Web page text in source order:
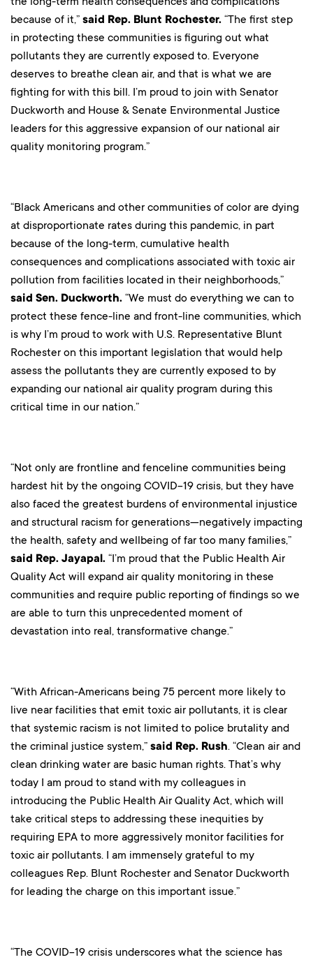
because of it,” said Rep. Blunt Rochester. “The first step
in protecting these communities is figuring out what
pollutants they are currently exposed to. Everyone
deserves to breathe clean air, and that is what we are
fighting for with this bill. I’m proud to join with Senator
Duckworth and House & Senate Environmental Justice
leaders for this aggressive expansion of our national air
quality monitoring program.”
“Black Americans and other communities of color are dying
at disproportionate rates during this pandemic, in part
because of the long-term, cumulative health
consequences and complications associated with toxic air
pollution from facilities located in their neighborhoods,”
said Sen. Duckworth. “We must do everything we can to
protect these fence-line and front-line communities, which
is why I’m proud to work with U.S. Representative Blunt
Rochester on this important legislation that would help
assess the pollutants they are currently exposed to by
expanding our national air quality program during this
critical time in our nation.”
“Not only are frontline and fenceline communities being
hardest hit by the ongoing COVID-19 crisis, but they have
also faced the greatest burdens of environmental injustice
and structural racism for generations—negatively impacting
the health, safety and wellbeing of far too many families,”
said Rep. Jayapal. “I’m proud that the Public Health Air
Quality Act will expand air quality monitoring in these
communities and require public reporting of findings so we
are able to turn this unprecedented moment of
devastation into real, transformative change.”
“With African-Americans being 75 percent more likely to
live near facilities that emit toxic air pollutants, it is clear
that systemic racism is not limited to police brutality and
the criminal justice system,” said Rep. Rush. “Clean air and
clean drinking water are basic human rights. That’s why
today I am proud to stand with my colleagues in
introducing the Public Health Air Quality Act, which will
take critical steps to addressing these inequities by
requiring EPA to more aggressively monitor facilities for
toxic air pollutants. I am immensely grateful to my
colleagues Rep. Blunt Rochester and Senator Duckworth
for leading the charge on this important issue.”
“The COVID-19 crisis underscores what the science has